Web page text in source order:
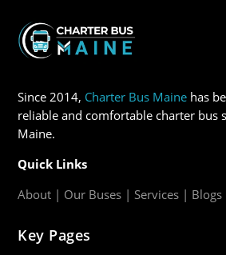
Since 2014, Charter Bus Maine has
reliable and comfortable charter bus
Maine.
Quick Links
About | Our Buses | Services | Blogs
Key Pages